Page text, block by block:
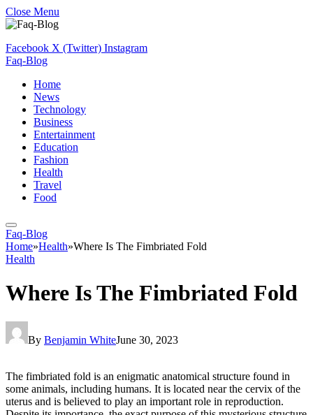
Close Menu
Facebook X (Twitter) Instagram
Faq-Blog
Home
News
Technology
Business
Entertainment
Education
Fashion
Health
Travel
Food
Faq-Blog
Home»Health»Where Is The Fimbriated Fold
Health
Where Is The Fimbriated Fold
By Benjamin WhiteJune 30, 2023
The fimbriated fold is an enigmatic anatomical structure found in
some animals, including humans. It is located near the cervix of the
uterus and is believed to play an important role in reproduction.